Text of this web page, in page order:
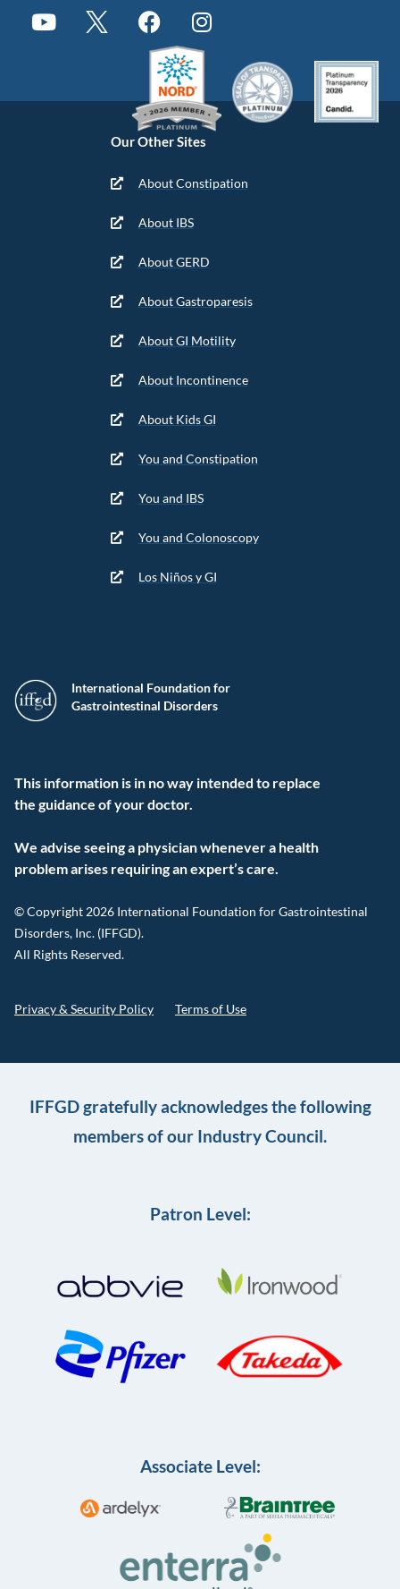
International Foundation for
Gastrointestinal Disorders
This information is in no way intended to replace
the guidance of your doctor.
We advise seeing a physician whenever a health
problem arises requiring an expert’s care.
© Copyright 2026 International Foundation for Gastrointestinal
Disorders, Inc. (IFFGD).
All Rights Reserved.
Privacy & Security Policy Terms of Use
Our Other Sites
About Constipation
About IBS
About GERD
About Gastroparesis
About GI Motility
About Incontinence
About Kids GI
You and Constipation
You and IBS
You and Colonoscopy
Los Niños y GI
IFFGD gratefully acknowledges the following
members of our Industry Council.
Patron Level:
Associate Level: